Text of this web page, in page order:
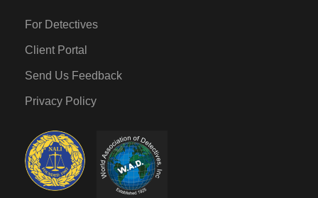
For Detectives
Client Portal
Send Us Feedback
Privacy Policy